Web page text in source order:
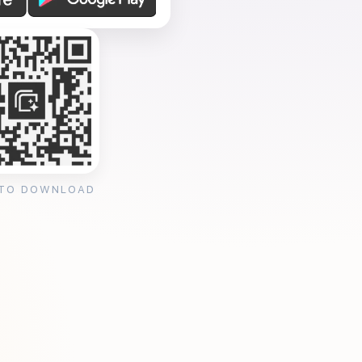
DOWNLOAD